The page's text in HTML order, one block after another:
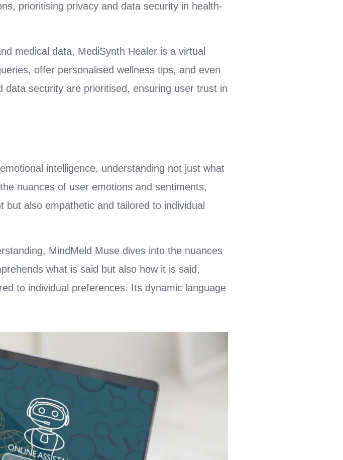
prioritising privacy and data security in health-
medical data, MediSynth Healer is a virtual
offer personalised wellness tips, and even
security are prioritised, ensuring user trust in
intelligence, understanding not just what
nuances of user emotions and sentiments,
also empathetic and tailored to individual
MindMeld Muse dives into the nuances
what is said but also how it is said,
to individual preferences. Its dynamic language